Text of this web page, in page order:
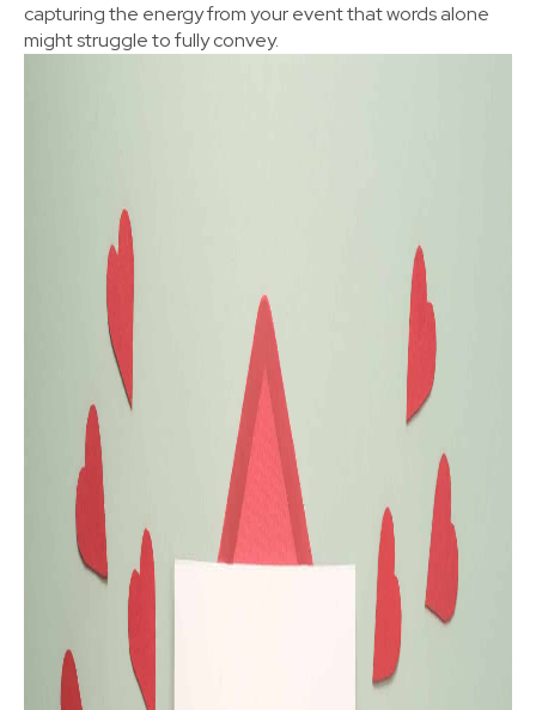
capturing the energy from your event that words alone
might struggle to fully convey.